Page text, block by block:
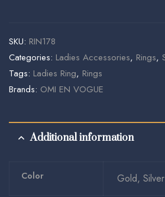
SKU: RIN178
Categories: Ladies Accessories, Rings,
Tags: Ladies Ring, Rings
Brands: OMI EN VOGUE
Additional information
Color Gold, Silver